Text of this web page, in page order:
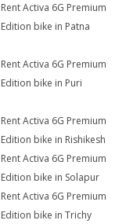
Rent Activa 6G Premium
Edition bike in Patna
Rent Activa 6G Premium
Edition bike in Puri
Rent Activa 6G Premium
Edition bike in Rishikesh
Rent Activa 6G Premium
Edition bike in Solapur
Rent Activa 6G Premium
Edition bike in Trichy